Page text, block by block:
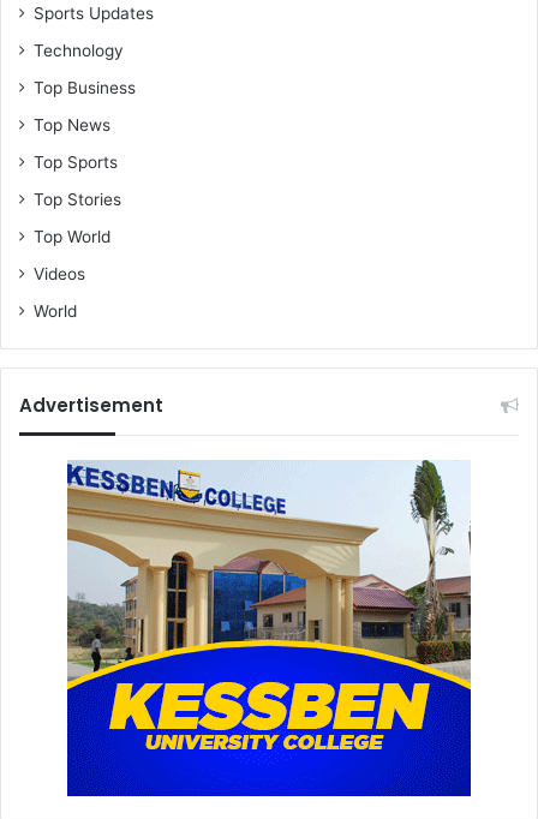
Sports Updates
Technology
Top Business
Top News
Top Sports
Top Stories
Top World
Videos
World
Advertisement